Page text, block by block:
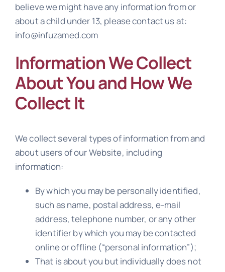
believe we might have any information from or
about a child under 13, please contact us at:
info@infuzamed.com
Information We Collect
About You and How We
Collect It
We collect several types of information from and
about users of our Website, including
information:
By which you may be personally identified,
such as name, postal address, e-mail
address, telephone number, or any other
identifier by which you may be contacted
online or offline (“personal information”);
That is about you but individually does not